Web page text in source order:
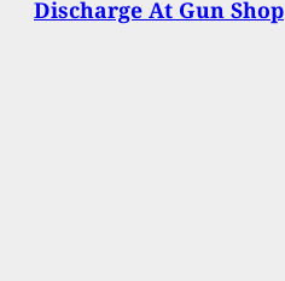
Discharge At Gun Shop